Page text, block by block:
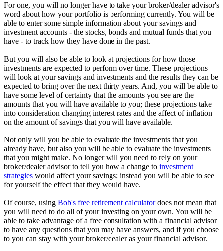
For one, you will no longer have to take your broker/dealer advisor's
word about how your portfolio is performing currently. You will be
able to enter some simple information about your savings and
investment accounts - the stocks, bonds and mutual funds that you
have - to track how they have done in the past.
But you will also be able to look at projections for how those
investments are expected to perform over time. These projections
will look at your savings and investments and the results they can be
expected to bring over the next thirty years. And, you will be able to
have some level of certainty that the amounts you see are the
amounts that you will have available to you; these projections take
into consideration changing interest rates and the affect of inflation
on the amount of savings that you will have available.
Not only will you be able to evaluate the investments that you
already have, but also you will be able to evaluate the investments
that you might make. No longer will you need to rely on your
broker/dealer advisor to tell you how a change to investment
strategies would affect your savings; instead you will be able to see
for yourself the effect that they would have.
Of course, using Bob's free retirement calculatordoes not mean that
you will need to do all of your investing on your own. You will be
able to take advantage of a free consultation with a financial advisor
to have any questions that you may have answers, and if you choose
to you can stay with your broker/dealer as your financial advisor.